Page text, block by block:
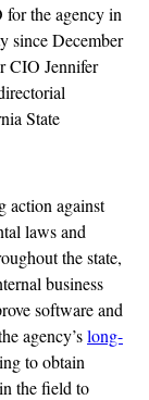
for the agency in
since December
CIO Jennifer
State
action against
laws and
the state,
business
software and
agency’slong-
to obtain
the field to